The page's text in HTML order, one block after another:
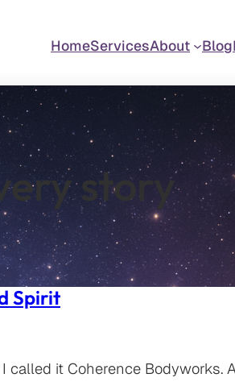
HomeServicesAbout Blog
story
Spirit
it Coherence Bodyworks.